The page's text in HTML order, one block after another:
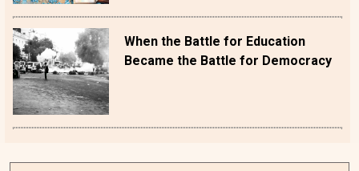
When the Battle for Education
Became the Battle for Democracy